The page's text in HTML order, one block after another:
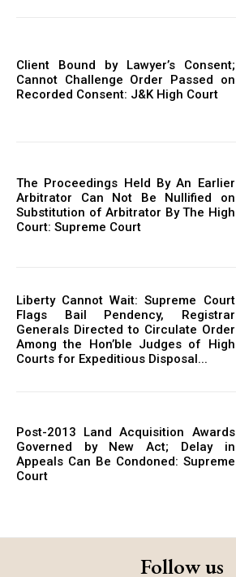
Client Bound by Lawyer’s Consent;
Cannot Challenge Order Passed on
Recorded Consent: J&K High Court
The Proceedings Held By An Earlier
Arbitrator Can Not Be Nullified on
Substitution of Arbitrator By The High
Court: Supreme Court
Liberty Cannot Wait: Supreme Court
Flags Bail Pendency, Registrar
Generals Directed to Circulate Order
Among the Hon’ble Judges of High
Courts for Expeditious Disposal...
Post-2013 Land Acquisition Awards
Governed by New Act; Delay in
Appeals Can Be Condoned: Supreme
Court
Follow us